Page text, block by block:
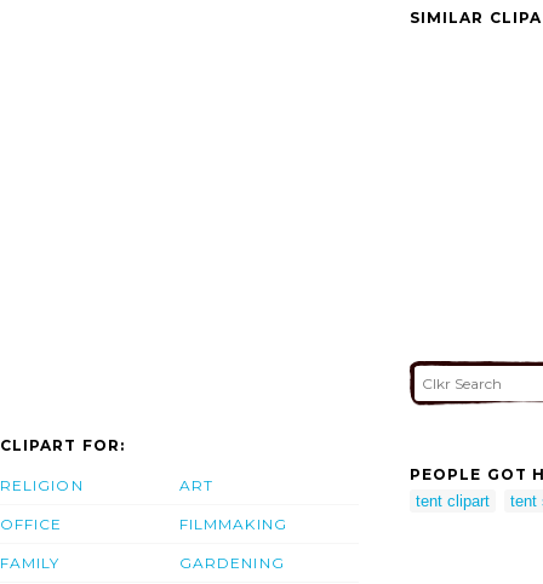
SIMILAR
CLIPART FOR:
RELIGION
OFFICE
FAMILY
ART
FILMMAKING
GARDENING
PEOPLE GOT
tent clipart
tent